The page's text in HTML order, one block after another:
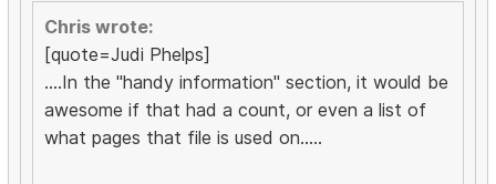
Chris wrote:
[quote=Judi Phelps]
....In the "handy information" section, it would be
awesome if that had a count, or even a list of
what pages that file is used on.....